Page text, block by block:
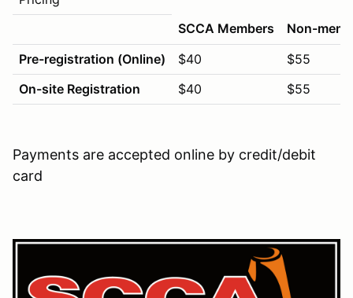
SCCA Members
Non-
Pre-registration (Online)
$40
$55
On-site Registration
$40 $55
Payments are accepted online by credit/debit
card